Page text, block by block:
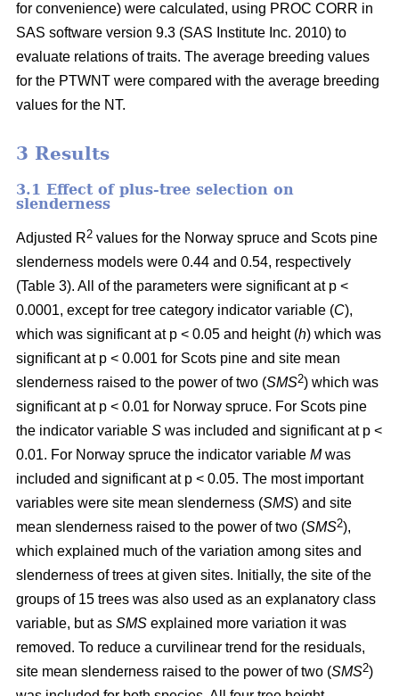
for convenience) were calculated, using PROC CORR in
SAS software version 9.3 (SAS Institute Inc. 2010) to
evaluate relations of traits. The average breeding values
for the PTWNT were compared with the average breeding
values for the NT.
3 Results
3.1 Effect of plus-tree selection on
slenderness
Adjusted R2 values for the Norway spruce and Scots pine
slenderness models were 0.44 and 0.54, respectively
(Table 3). All of the parameters were significant at p <
0.0001, except for tree category indicator variable (C),
which was significant at p < 0.05 and height (h) which was
significant at p < 0.001 for Scots pine and site mean
slenderness raised to the power of two (SMS2) which was
significant at p < 0.01 for Norway spruce. For Scots pine
the indicator variable S was included and significant at p <
0.01. For Norway spruce the indicator variable M was
included and significant at p < 0.05. The most important
variables were site mean slenderness (SMS) and site
mean slenderness raised to the power of two (SMS2),
which explained much of the variation among sites and
slenderness of trees at given sites. Initially, the site of the
groups of 15 trees was also used as an explanatory class
variable, but as SMS explained more variation it was
removed. To reduce a curvilinear trend for the residuals,
site mean slenderness raised to the power of two (SMS2)